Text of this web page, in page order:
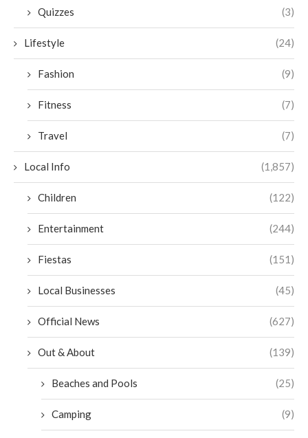
Quizzes (3)
Lifestyle (24)
Fashion (9)
Fitness (7)
Travel (7)
Local Info (1,857)
Children (122)
Entertainment (244)
Fiestas (151)
Local Businesses (45)
Official News (627)
Out & About (139)
Beaches and Pools (25)
Camping (9)